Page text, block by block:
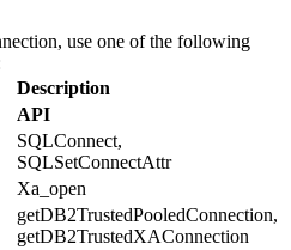
use one of the following
Description
API
SQLConnect,
SQLSetConnectAttr
Xa_open
getDB2TrustedPooledConnection,
getDB2TrustedXAConnection